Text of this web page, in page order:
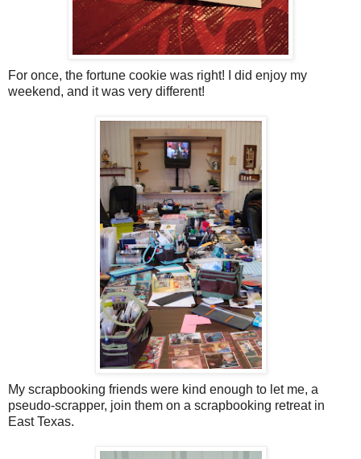
For once, the fortune cookie was right! I did enjoy my
weekend, and it was very different!
My scrapbooking friends were kind enough to let me, a
pseudo-scrapper, join them on a scrapbooking retreat in
East Texas.